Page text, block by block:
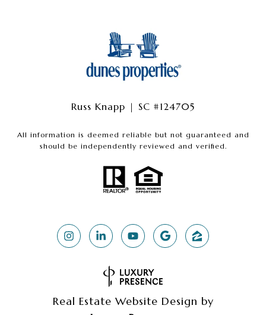
Russ Knapp | SC #124705
All information is deemed reliable but not guaranteed and
should be independently reviewed and verified.
Real Estate Website Design by